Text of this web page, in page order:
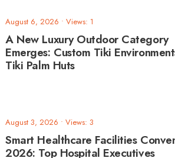
August 6, 2026 •Views: 1
A New Luxury Outdoor Category
Emerges: Custom Tiki
Tiki Palm Huts
August 3, 2026 •Views: 3
Smart Healthcare Facilities
2026: Top Hospital Executives